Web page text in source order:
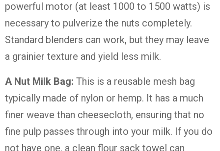
powerful motor (at least 1000 to 1500 watts) is
necessary to pulverize the nuts completely.
Standard blenders can work, but they may leave
a grainier texture and yield less milk.
A Nut Milk Bag: This is a reusable mesh bag
typically made of nylon or hemp. It has a much
finer weave than cheesecloth, ensuring that no
fine pulp passes through into your milk. If you do
not have one, a clean flour sack towel can